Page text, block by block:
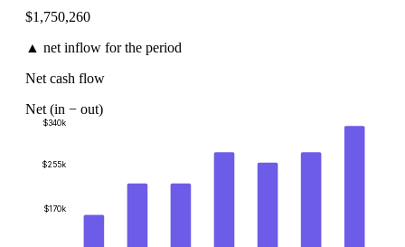
$1,750,260
▲ net inflow for the period
Net cash flow
Net (in − out)
$170k
$255k
$340k